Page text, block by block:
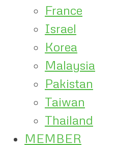
France
Israel
Korea
Malaysia
Pakistan
Taiwan
Thailand
MEMBER